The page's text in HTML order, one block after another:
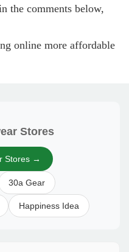
the comments below,
online more affordable
Stores
Stores →
30a Gear
Happiness Idea